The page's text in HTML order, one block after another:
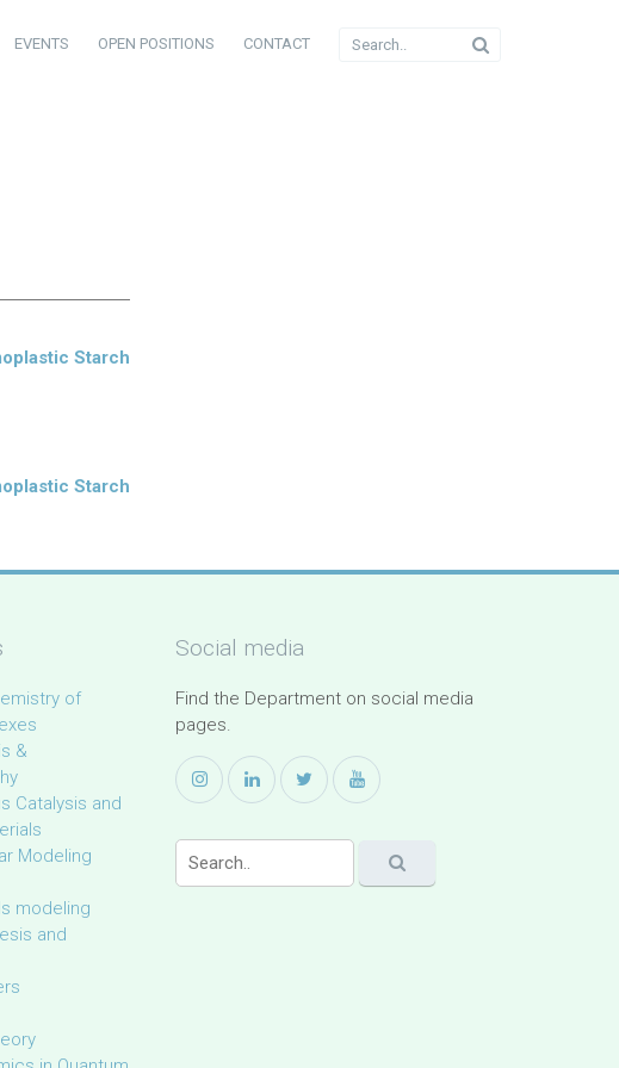
EVENTS OPEN POSITIONS CONTACT
Starch
Starch
of
&
Catalysis and
Modeling
modeling
and
Social media
Find the Department on social media
pages.